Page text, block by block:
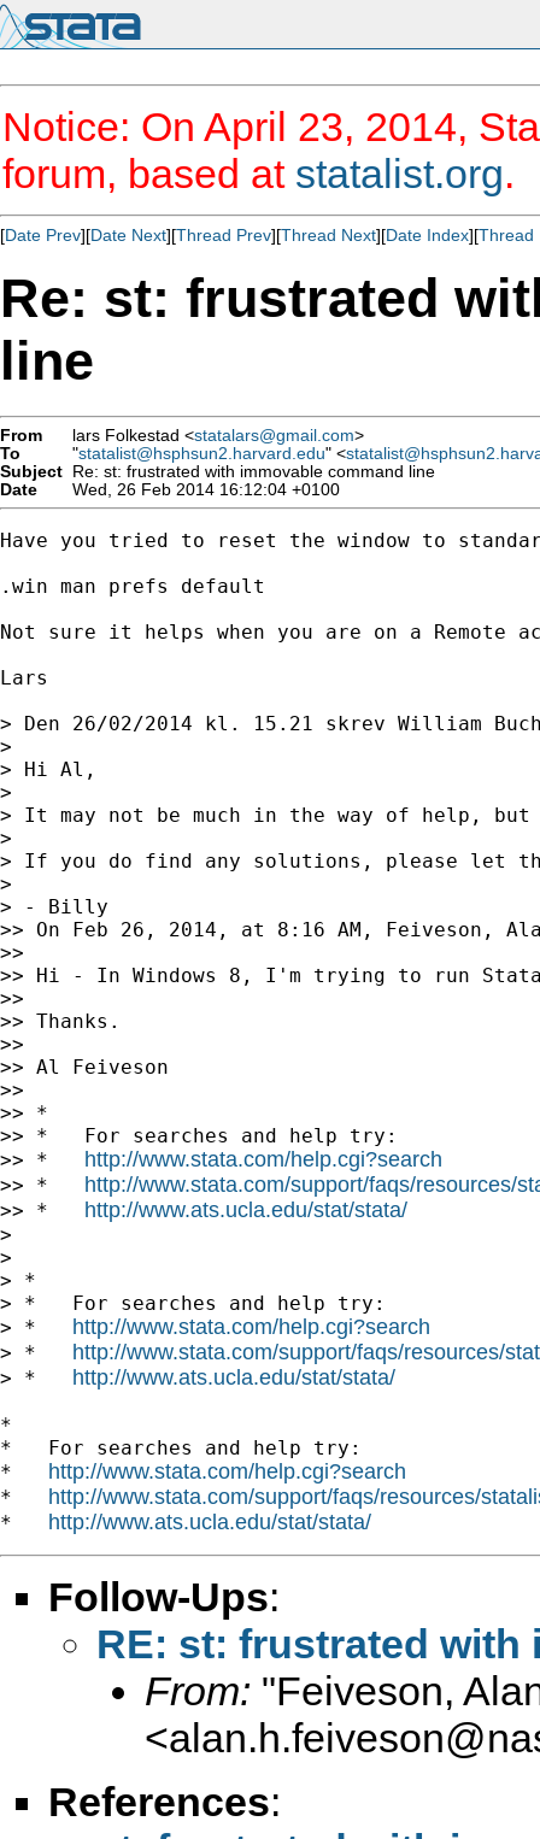
Notice: On April 23, 2014,
forum, based at statalist.org.
[Date Prev][Date Next][Thread Prev][Thread Next][Date Index][Thread
Re: st: frustrated
line
From lars Folkestad <statalars@gmail.com>
To
"statalist@hsphsun2.harvard.edu" <
Subject Re: st: frustrated with immovable command line
Date
Wed, 26 Feb 2014 16:12:04 +0100
Have you tried to reset the window to
.win man prefs default
Not sure it helps when you are on a Remote
Lars
> Den 26/02/2014 kl. 15.21 skrev William
>
> Hi Al,
>
> It may not be much in the way of help,
>
> If you do find any solutions, please let
>
> - Billy
>> On Feb 26, 2014, at 8:16 AM, Feiveson,
>>
>> Hi - In Windows 8, I'm trying to run Stata
>>
>> Thanks.
>>
>> Al Feiveson
>>
>> *
>> *   For searches and help try:
>> * http://www.stata.com/help.cgi?search
>> * http://www.stata.com/support/faqs/resources/
>> * http://www.ats.ucla.edu/stat/stata/
>
>
> *
> *   For searches and help try:
> * http://www.stata.com/help.cgi?search
> * http://www.stata.com/support/faqs/resources/
> * http://www.ats.ucla.edu/stat/stata/
*
*   For searches and help try:
* http://www.stata.com/help.cgi?search
* http://www.stata.com/support/faqs/resources/
* http://www.ats.ucla.edu/stat/stata/
Follow-Ups:
RE: st: frustrated with
From: "Feiveson,
<
References: